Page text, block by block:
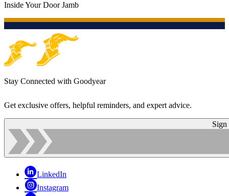
Inside Your Door Jamb
Stay Connected with Goodyear
Get exclusive offers, helpful reminders, and expert advice.
Sign
LinkedIn
Instagram